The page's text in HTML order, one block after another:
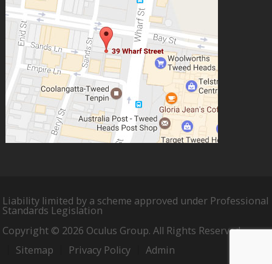
Liability limited by a scheme approved under Professional
Standards Legislation
Copyright © 2026 Oculus Group. All Rights Reserved.
Sitemap
Privacy Policy Admin